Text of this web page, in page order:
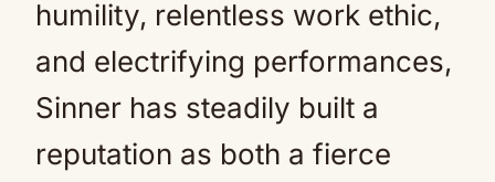
humility, relentless work ethic,
and electrifying performances,
Sinner has steadily built a
reputation as both a fierce